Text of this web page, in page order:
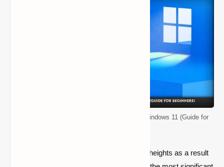
How to Install Minecraft Bedrock Edition on Windows 11 (Guide for
Minecraft Bedrock Edition is reaching new heights as a result